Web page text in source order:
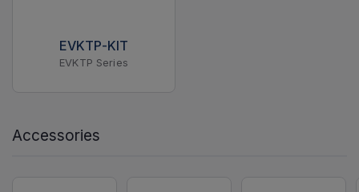
EVKTP-KIT
EVKTP Series
Accessories